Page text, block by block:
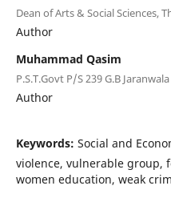
Dean of Arts & Social Sciences,
Author
Muhammad Qasim
P.S.T.Govt P/S 239 G.B Jaranwala
Author
Keywords: Social and
violence, vulnerable group,
women education, weak